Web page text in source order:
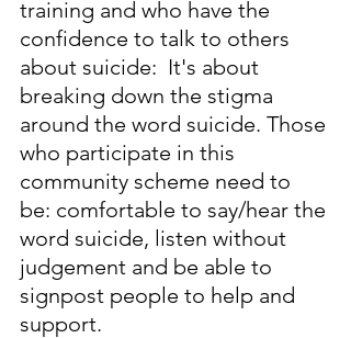
training and who have the
confidence to talk to others
about suicide:  It's about
breaking down the stigma
around the word suicide. Those
who participate in this
community scheme need to
be: comfortable to say/hear the
word suicide, listen without
judgement and be able to
signpost people to help and
support.